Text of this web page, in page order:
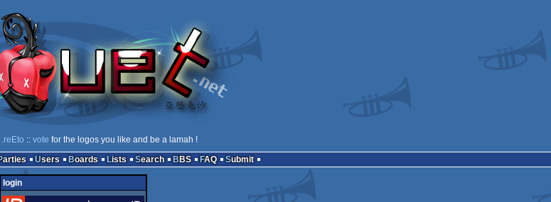
.reEto :: vote for the logos you like and be a lamah !
Parties Users Boards Lists Search BBS FAQ Submit
login